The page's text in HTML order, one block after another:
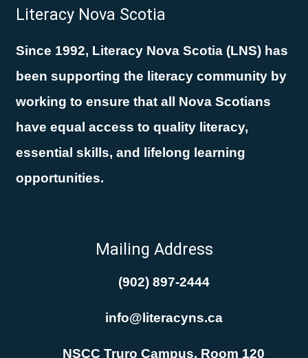
Literacy Nova Scotia
Since 1992, Literacy Nova Scotia (LNS) has
been supporting the literacy community by
working to ensure that all Nova Scotians
have equal access to quality literacy,
essential skills, and lifelong learning
opportunities.
Mailing Address
(902) 897-2444
info@literacyns.ca
NSCC Truro Campus, Room 120